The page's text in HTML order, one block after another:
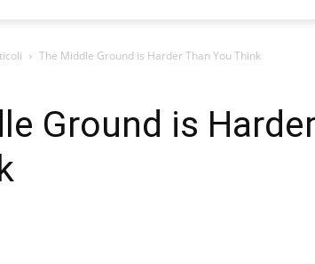
The Middle Ground is Harder Than You Think
Ground is